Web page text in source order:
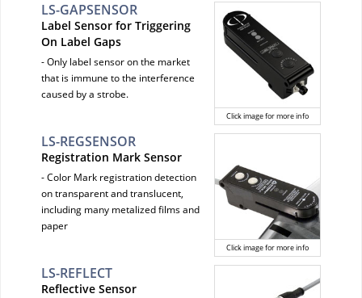
Click image for more info
LS-GAPSENSOR
Label Sensor for Triggering
On Label Gaps
- Only label sensor on the market
that is immune to the interference
caused by a strobe.
Click image for more info
LS-REGSENSOR
Registration Mark Sensor
- Color Mark registration detection
on transparent and translucent,
including many metalized films and
paper
LS-REFLECT
Reflective Sensor